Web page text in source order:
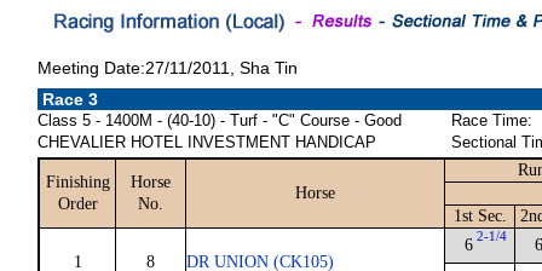
Meeting Date:27/11/2011, Sha Tin
Race 3
Class 5 - 1400M - (40-10) - Turf - "C" Course - Good
CHEVALIER HOTEL INVESTMENT HANDICAP
Race Time:
Sectional
Finishing
Order
Horse
No.
Horse
1st Sec.
1 8 DR UNION (CK105)
6 2-1/4
6